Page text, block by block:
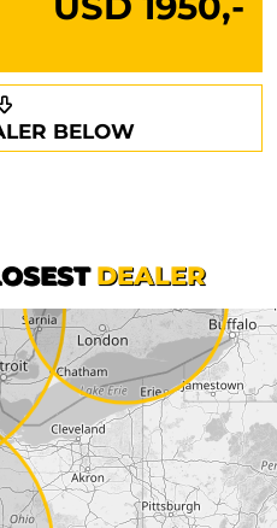
BELOW
DEALER